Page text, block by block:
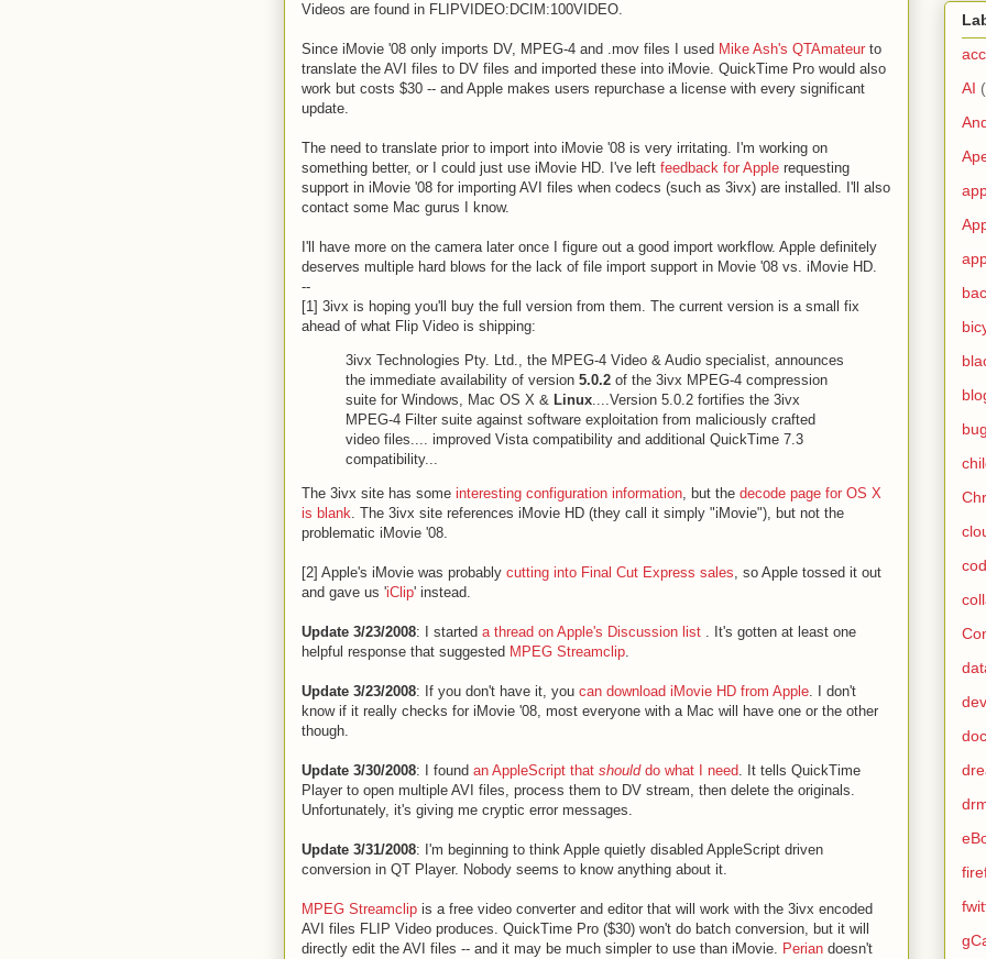
Videos are found in FLIPVIDEO:DCIM:100VIDEO.
Since iMovie '08 only imports DV, MPEG-4 and .mov files I used Mike Ash's QTAmateur to
translate the AVI files to DV files and imported these into iMovie. QuickTime Pro would also
work but costs $30 -- and Apple makes users repurchase a license with every significant
update.
The need to translate prior to import into iMovie '08 is very irritating. I'm working on
something better, or I could just use iMovie HD. I've left feedback for Apple requesting
support in iMovie '08 for importing AVI files when codecs (such as 3ivx) are installed. I'll also
contact some Mac gurus I know.
I'll have more on the camera later once I figure out a good import workflow. Apple definitely
deserves multiple hard blows for the lack of file import support in Movie '08 vs. iMovie HD.
--
[1] 3ivx is hoping you'll buy the full version from them. The current version is a small fix
ahead of what Flip Video is shipping:
3ivx Technologies Pty. Ltd., the MPEG-4 Video & Audio specialist, announces
the immediate availability of version 5.0.2 of the 3ivx MPEG-4 compression
suite for Windows, Mac OS X & Linux....Version 5.0.2 fortifies the 3ivx
MPEG-4 Filter suite against software exploitation from maliciously crafted
video files.... improved Vista compatibility and additional QuickTime 7.3
compatibility...
The 3ivx site has some interesting configuration information, but the decode page for OS X
is blank. The 3ivx site references iMovie HD (they call it simply "iMovie"), but not the
problematic iMovie '08.
[2] Apple's iMovie was probably cutting into Final Cut Express sales, so Apple tossed it out
and gave us 'iClip' instead.
Update 3/23/2008: I started a thread on Apple's Discussion list . It's gotten at least one
helpful response that suggested MPEG Streamclip.
Update 3/23/2008: If you don't have it, you can download iMovie HD from Apple. I don't
know if it really checks for iMovie '08, most everyone with a Mac will have one or the other
though.
Update 3/30/2008: I found an AppleScript that shoulddo what I need. It tells QuickTime
Player to open multiple AVI files, process them to DV stream, then delete the originals.
Unfortunately, it's giving me cryptic error messages.
Update 3/31/2008: I'm beginning to think Apple quietly disabled AppleScript driven
conversion in QT Player. Nobody seems to know anything about it.
MPEG Streamclip is a free video converter and editor that will work with the 3ivx encoded
AVI files FLIP Video produces. QuickTime Pro ($30) won't do batch conversion, but it will
directly edit the AVI files -- and it may be much simpler to use than iMovie. Perian doesn't
AI